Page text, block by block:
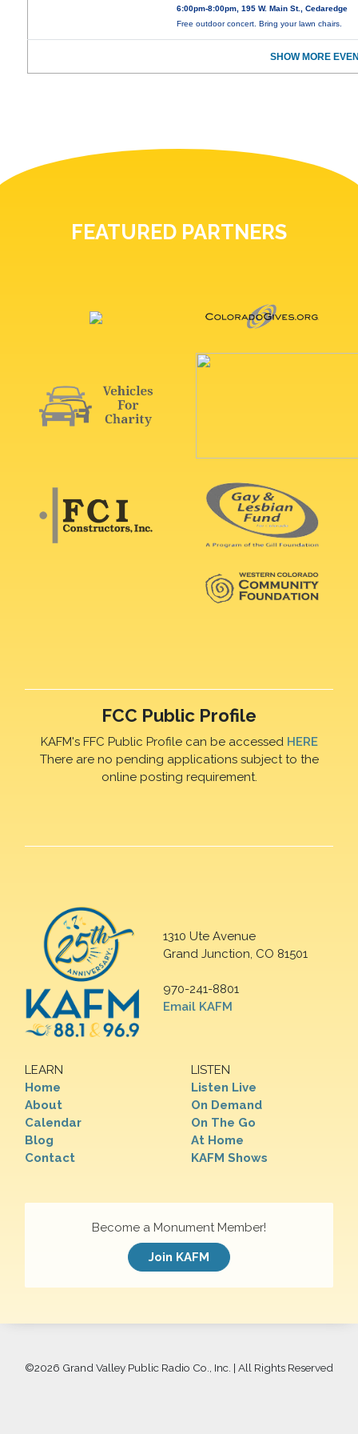
6:00pm-8:00pm, 195 W. Main St., Cedaredge
Free outdoor concert. Bring your lawn chairs.
SHOW MORE
FEATURED PARTNERS
FCC Public Profile
KAFM's FFC Public Profile can be accessed HERE
There are no pending applications subject to the
online posting requirement.
1310 Ute Avenue
Grand Junction, CO 81501
970-241-8801
Email KAFM
LEARN
Home
About
Calendar
Blog
Contact
LISTEN
Listen Live
On Demand
On The Go
At Home
KAFM Shows
Become a Monument Member!
Join KAFM
©2026 Grand Valley Public Radio Co., Inc. | All Rights Reserved